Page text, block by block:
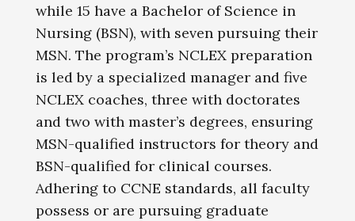
while 15 have a Bachelor of Science in
Nursing (BSN), with seven pursuing their
MSN. The program’s NCLEX preparation
is led by a specialized manager and five
NCLEX coaches, three with doctorates
and two with master’s degrees, ensuring
MSN-qualified instructors for theory and
BSN-qualified for clinical courses.
Adhering to CCNE standards, all faculty
possess or are pursuing graduate